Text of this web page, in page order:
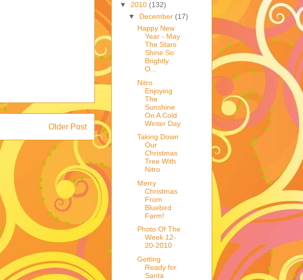
Older Post
▼ 2010 (132)
▼ December (17)
Happy New
Year - May
The Stars
Shine So
Brightly
O...
Nitro
Enjoying
The
Sunshine
On A Cold
Winter Day
Taking Down
Our
Christmas
Tree With
Nitro
Merry
Christmas
From
Bluebird
Farm!
Photo Of The
Week 12-
20-2010
Getting
Ready for
Santa